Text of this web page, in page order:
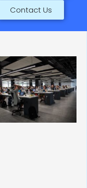
Contact Us